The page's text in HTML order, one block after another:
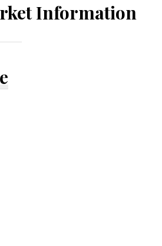
Information